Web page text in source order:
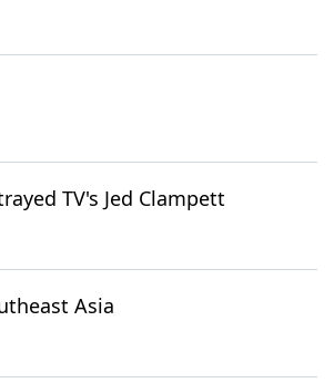
TV's Jed Clampett
Asia